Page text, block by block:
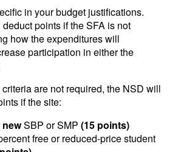
in your budget justifications.
points if the SFA is not
how the expenditures will
participation in either the
are not required, the NSD will
if the site:
newSBP or SMP (15 points)
free or reduced-price student